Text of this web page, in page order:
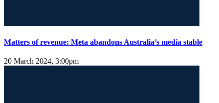
Matters of revenue: Meta abandons Australia’s media stable
20 March 2024, 3:00pm